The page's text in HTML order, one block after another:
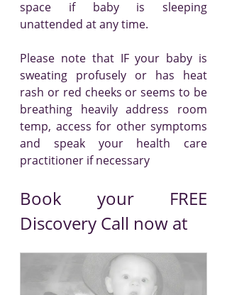
space if baby is sleeping
unattended at any time.
Please note that IF your baby is
sweating profusely or has heat
rash or red cheeks or seems to be
breathing heavily address room
temp, access for other symptoms
and speak your health care
practitioner if necessary
Book your FREE
Discovery Call now at